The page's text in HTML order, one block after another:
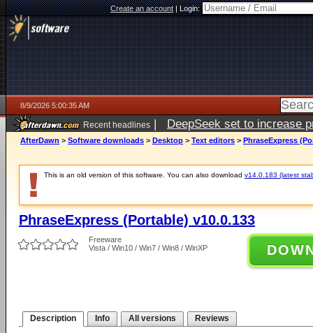
Create an account|Login:
8/9/2026 5:00:35 AM
Recent headlines | DeepSeek set to increase
AfterDawn > Software downloads > Desktop > Text editors > PhraseExpress
This is an old version of this software. You can also download v14.0.183 (latest
PhraseExpress (Portable) v10.0.133
Freeware
Vista / Win10 / Win7 / Win8 / WinXP
Description Info All versions Reviews